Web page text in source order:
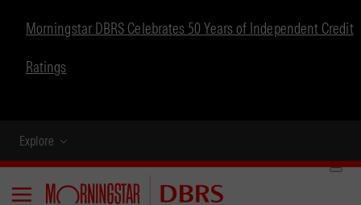
Morningstar DBRS Celebrates 50 Years of Independent Credit
Ratings
Explore
Menu